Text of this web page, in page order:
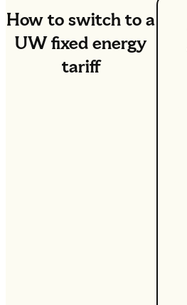
How to switch to a
UW fixed energy
tariff